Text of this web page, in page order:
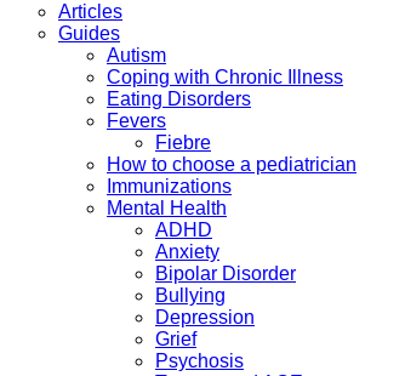
Articles
Guides
Autism
Coping with Chronic Illness
Eating Disorders
Fevers
Fiebre
How to choose a pediatrician
Immunizations
Mental Health
ADHD
Anxiety
Bipolar Disorder
Bullying
Depression
Grief
Psychosis